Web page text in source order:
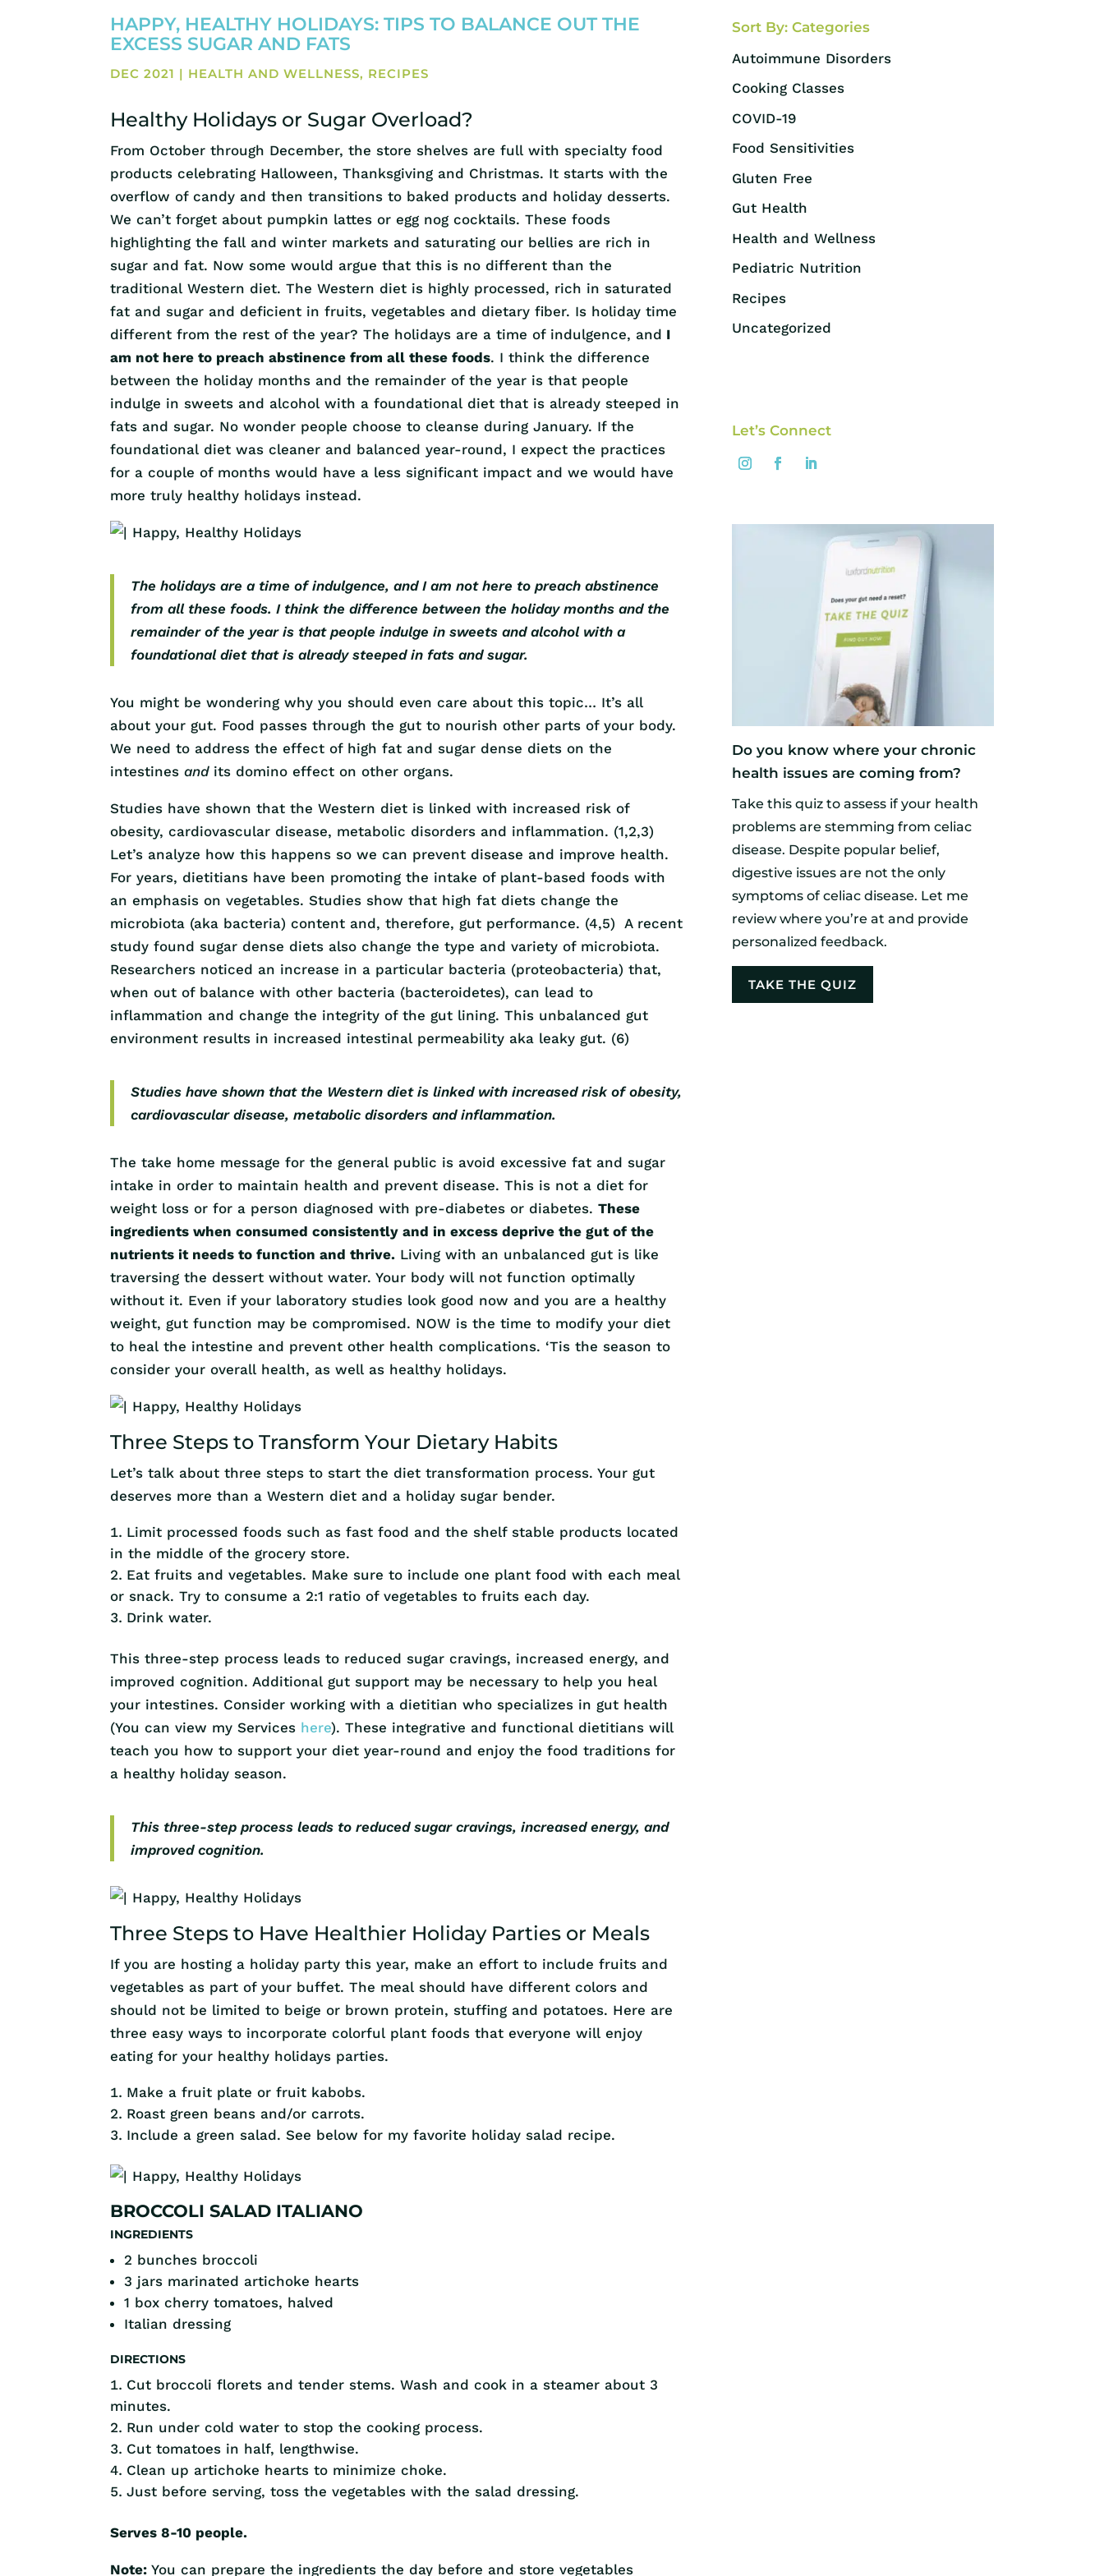
HAPPY, HEALTHY HOLIDAYS: TIPS TO BALANCE OUT THE
EXCESS SUGAR AND FATS
DEC 2021 | HEALTH AND WELLNESS, RECIPES
Healthy Holidays or Sugar Overload?
From October through December, the store shelves are full with specialty food
products celebrating Halloween, Thanksgiving and Christmas. It starts with the
overflow of candy and then transitions to baked products and holiday desserts.
We can’t forget about pumpkin lattes or egg nog cocktails. These foods
highlighting the fall and winter markets and saturating our bellies are rich in
sugar and fat. Now some would argue that this is no different than the
traditional Western diet. The Western diet is highly processed, rich in saturated
fat and sugar and deficient in fruits, vegetables and dietary fiber. Is holiday time
different from the rest of the year? The holidays are a time of indulgence, and I
am not here to preach abstinence from all these foods. I think the difference
between the holiday months and the remainder of the year is that people
indulge in sweets and alcohol with a foundational diet that is already steeped in
fats and sugar. No wonder people choose to cleanse during January. If the
foundational diet was cleaner and balanced year-round, I expect the practices
for a couple of months would have a less significant impact and we would have
more truly healthy holidays instead.
The holidays are a time of indulgence, and I am not here to preach abstinence
from all these foods. I think the difference between the holiday months and the
remainder of the year is that people indulge in sweets and alcohol with a
foundational diet that is already steeped in fats and sugar.
You might be wondering why you should even care about this topic… It’s all
about your gut. Food passes through the gut to nourish other parts of your body.
We need to address the effect of high fat and sugar dense diets on the
intestinesandits domino effect on other organs.
Studies have shown that the Western diet is linked with increased risk of
obesity, cardiovascular disease, metabolic disorders and inflammation. (1,2,3)
Let’s analyze how this happens so we can prevent disease and improve health.
For years, dietitians have been promoting the intake of plant-based foods with
an emphasis on vegetables. Studies show that high fat diets change the
microbiota (aka bacteria) content and, therefore, gut performance. (4,5) A recent
study found sugar dense diets also change the type and variety of microbiota.
Researchers noticed an increase in a particular bacteria (proteobacteria) that,
when out of balance with other bacteria (bacteroidetes), can lead to
inflammation and change the integrity of the gut lining. This unbalanced gut
environment results in increased intestinal permeability aka leaky gut. (6)
Studies have shown that the Western diet is linked with increased risk of obesity,
cardiovascular disease, metabolic disorders and inflammation.
The take home message for the general public is avoid excessive fat and sugar
intake in order to maintain health and prevent disease. This is not a diet for
weight loss or for a person diagnosed with pre-diabetes or diabetes.These
ingredients when consumed consistently and in excess deprive the gut of the
nutrients it needs to function and thrive. Living with an unbalanced gut is like
traversing the dessert without water. Your body will not function optimally
without it. Even if your laboratory studies look good now and you are a healthy
weight, gut function may be compromised. NOW is the time to modify your diet
to heal the intestine and prevent other health complications. ‘Tis the season to
consider your overall health, as well as healthy holidays.
Three Steps to Transform Your Dietary Habits
Let’s talk about three steps to start the diet transformation process. Your gut
deserves more than a Western diet and a holiday sugar bender.
Limit processed foods such as fast food and the shelf stable products located
in the middle of the grocery store.
Eat fruits and vegetables. Make sure to include one plant food with each meal
or snack. Try to consume a 2:1 ratio of vegetables to fruits each day.
Drink water.
This three-step process leads to reduced sugar cravings, increased energy, and
improved cognition. Additional gut support may be necessary to help you heal
your intestines. Consider working with a dietitian who specializes in gut health
(You can view my Services here). These integrative and functional dietitians will
teach you how to support your diet year-round and enjoy the food traditions for
a healthy holiday season.
This three-step process leads to reduced sugar cravings, increased energy, and
improved cognition.
Three Steps to Have Healthier Holiday Parties or Meals
If you are hosting a holiday party this year, make an effort to include fruits and
vegetables as part of your buffet. The meal should have different colors and
should not be limited to beige or brown protein, stuffing and potatoes. Here are
three easy ways to incorporate colorful plant foods that everyone will enjoy
eating for your healthy holidays parties.
Make a fruit plate or fruit kabobs.
Roast green beans and/or carrots.
Include a green salad. See below for my favorite holiday salad recipe.
BROCCOLI SALAD ITALIANO
INGREDIENTS
2 bunches broccoli
3 jars marinated artichoke hearts
1 box cherry tomatoes, halved
Italian dressing
DIRECTIONS
Cut broccoli florets and tender stems. Wash and cook in a steamer about 3
minutes.
Run under cold water to stop the cooking process.
Cut tomatoes in half, lengthwise.
Clean up artichoke hearts to minimize choke.
Just before serving, toss the vegetables with the salad dressing.
Serves 8-10 people.
Note: You can prepare the ingredients the day before and store vegetables
Sort By: Categories
Autoimmune Disorders
Cooking Classes
COVID-19
Food Sensitivities
Gluten Free
Gut Health
Health and Wellness
Pediatric Nutrition
Recipes
Uncategorized
Let’s Connect
Do you know where your chronic
health issues are coming from?
Take this quiz to assess if your health
problems are stemming from celiac
disease. Despite popular belief,
digestive issues are not the only
symptoms of celiac disease. Let me
review where you’re at and provide
personalized feedback.
TAKE THE QUIZ